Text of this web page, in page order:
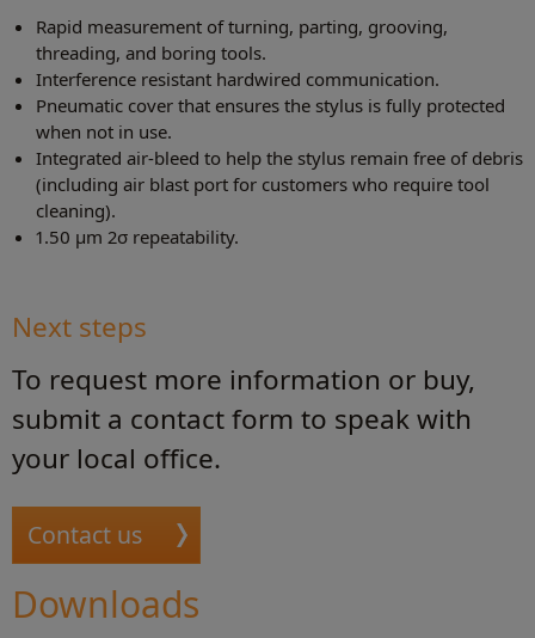
Rapid measurement of turning, parting, grooving,
threading, and boring tools.
Interference resistant hardwired communication.
Pneumatic cover that ensures the stylus is fully protected
when not in use.
Integrated air-bleed to help the stylus remain free of debris
(including air blast port for customers who require tool
cleaning).
1.50 µm 2σ repeatability.
Next steps
To request more information or buy,
submit a contact form to speak with
your local office.
Contact us
Downloads